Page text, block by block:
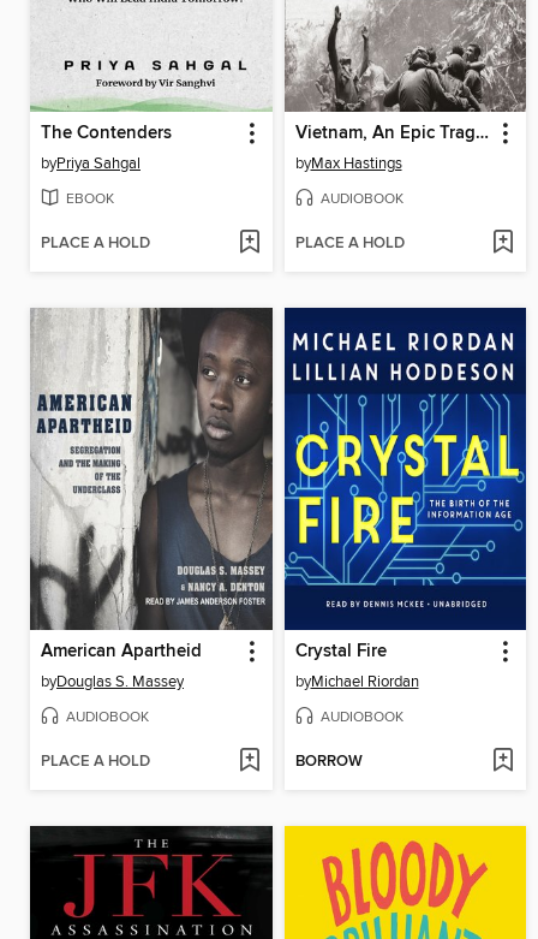
The Contenders
byPriya Sahgal
EBOOK
PLACE A HOLD
Vietnam, An Epic Tragedy
byMax Hastings
AUDIOBOOK
PLACE A HOLD
American Apartheid
byDouglas S. Massey
AUDIOBOOK
PLACE A HOLD
Crystal Fire
byMichael Riordan
AUDIOBOOK
BORROW